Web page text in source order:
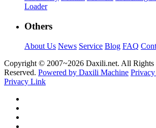
Loader
Others
About Us News Service Blog FAQ
Copyright © 2007~2026 Daxili.net. All Rights
Reserved. Powered by Daxili Machine
Privacy Link